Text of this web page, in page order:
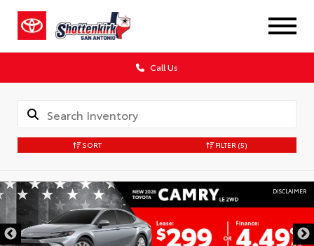
Call Us
SORT FILTER (5)
DISCLAIMER